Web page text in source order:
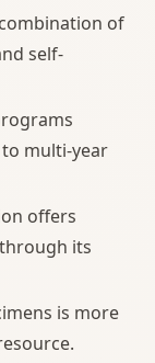
of
self-
multi-year
offers
its
is more